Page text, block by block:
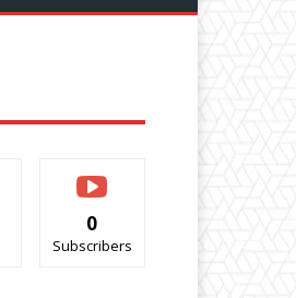
0
Subscribers